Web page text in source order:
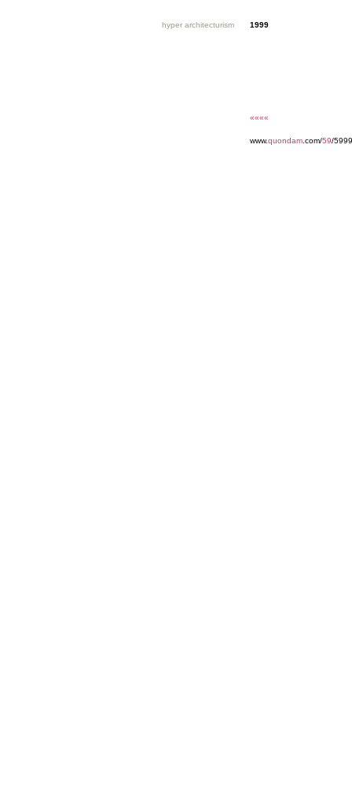
hyper architecturism 1999
««««
www.quondam .com/59/